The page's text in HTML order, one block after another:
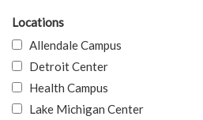
Locations
Allendale Campus
Detroit Center
Health Campus
Lake Michigan Center